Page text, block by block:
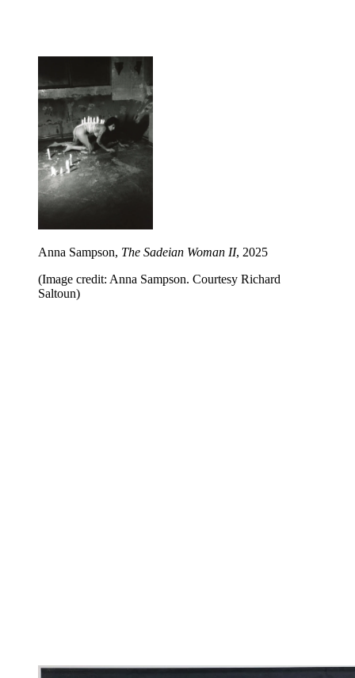
Anna Sampson, The Sadeian Woman II, 2025
(Image credit: Anna Sampson. Courtesy Richard
Saltoun)